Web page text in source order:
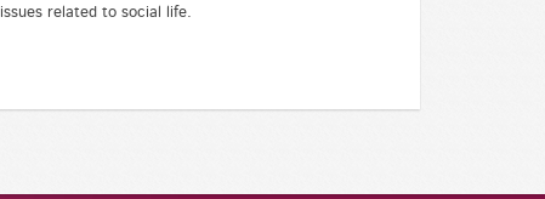
issues related to social life.